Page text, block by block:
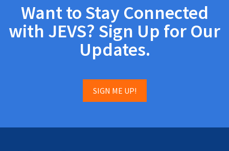
Want to Stay Connected
with JEVS? Sign Up for Our
Updates.
SIGN ME UP!